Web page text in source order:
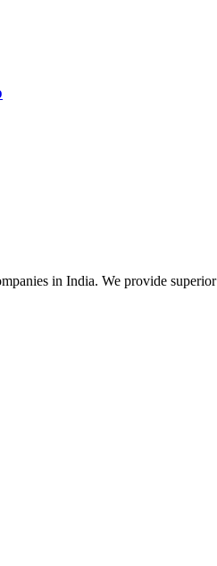
in India. We provide